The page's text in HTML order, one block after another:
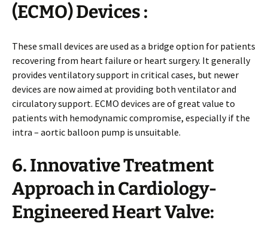
(ECMO) Devices :
These small devices are used as a bridge option for patients
recovering from heart failure or heart surgery. It generally
provides ventilatory support in critical cases, but newer
devices are now aimed at providing both ventilator and
circulatory support. ECMO devices are of great value to
patients with hemodynamic compromise, especially if the
intra – aortic balloon pump is unsuitable.
6. Innovative Treatment
Approach in Cardiology-
Engineered Heart Valve: